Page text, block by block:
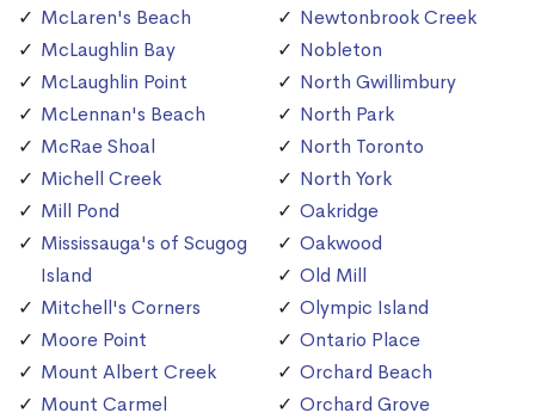
McLaren's Beach
McLaughlin Bay
McLaughlin Point
McLennan's Beach
McRae Shoal
Michell Creek
Mill Pond
Mississauga's of Scugog
Island
Mitchell's Corners
Moore Point
Mount Albert Creek
Mount Carmel
Newtonbrook Creek
Nobleton
North Gwillimbury
North Park
North Toronto
North York
Oakridge
Oakwood
Old Mill
Olympic Island
Ontario Place
Orchard Beach
Orchard Grove